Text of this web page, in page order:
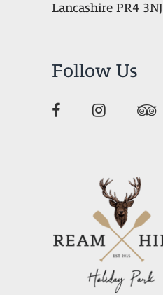
Lancashire PR4 3NJ
Follow Us